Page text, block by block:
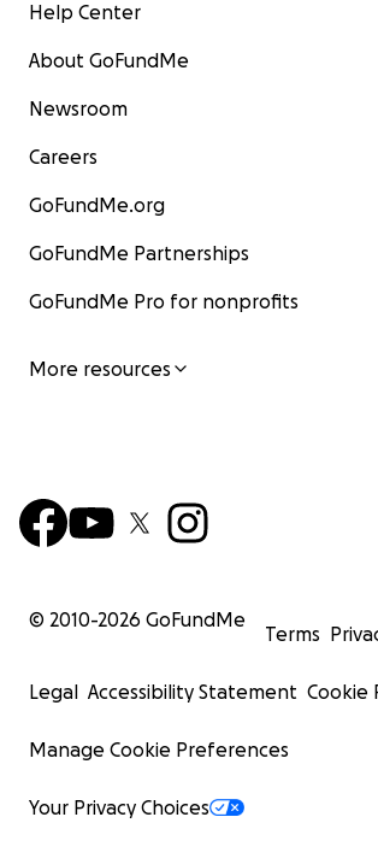
Help Center
About GoFundMe
Newsroom
Careers
GoFundMe.org
GoFundMe Partnerships
GoFundMe Pro for nonprofits
More resources
© 2010-2026 GoFundMe
Terms
Legal Accessibility Statement Cookie
Manage Cookie Preferences
Your Privacy Choices